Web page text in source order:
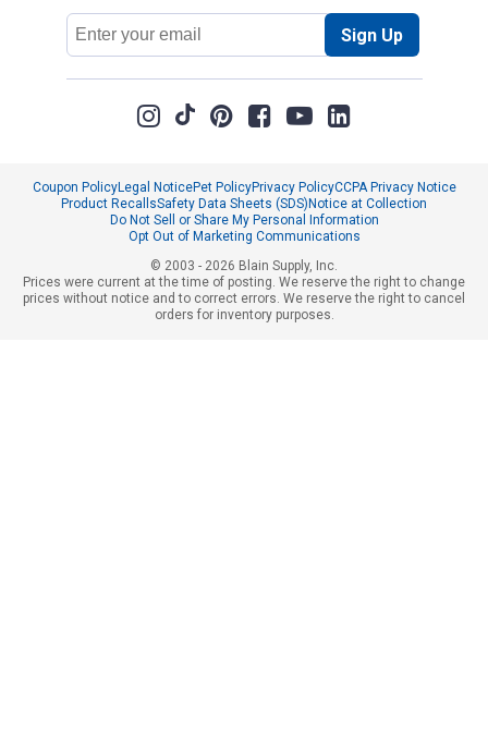
Email
Address
Sign Up
Coupon PolicyLegal NoticePet PolicyPrivacy PolicyCCPA Privacy Notice
Product RecallsSafety Data Sheets (SDS) Notice at Collection
Do Not Sell or Share My Personal Information
Opt Out of Marketing Communications
© 2003 - 2026 Blain Supply, Inc.
Prices were current at the time of posting. We reserve the right to change
prices without notice and to correct errors. We reserve the right to cancel
orders for inventory purposes.